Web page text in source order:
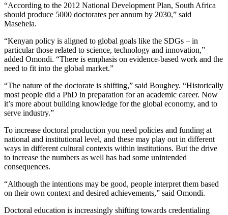
“According to the 2012 National Development Plan, South Africa
should produce 5000 doctorates per annum by 2030,” said
Masehela.
“Kenyan policy is aligned to global goals like the SDGs – in
particular those related to science, technology and innovation,”
added Omondi. “There is emphasis on evidence-based work and the
need to fit into the global market.”
“The nature of the doctorate is shifting,” said Boughey. “Historically
most people did a PhD in preparation for an academic career. Now
it’s more about building knowledge for the global economy, and to
serve industry.”
To increase doctoral production you need policies and funding at
national and institutional level, and these may play out in different
ways in different cultural contexts within institutions. But the drive
to increase the numbers as well has had some unintended
consequences.
“Although the intentions may be good, people interpret them based
on their own context and desired achievements,” said Omondi.
Doctoral education is increasingly shifting towards credentialing